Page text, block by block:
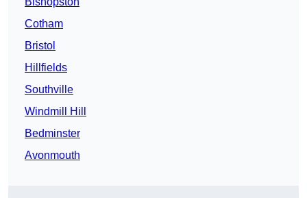
Cotham
Bristol
Hillfields
Southville
Windmill Hill
Bedminster
Avonmouth